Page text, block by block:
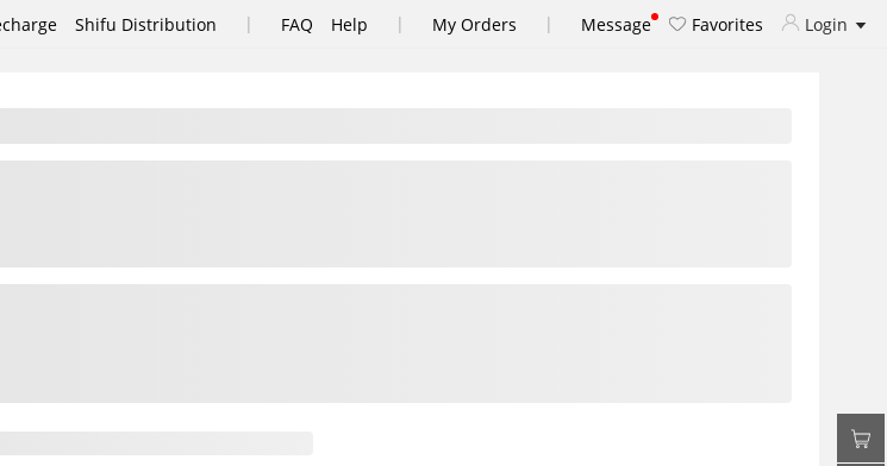
Shifu Distribution | FAQ Help | My Orders | Message Favorites Login